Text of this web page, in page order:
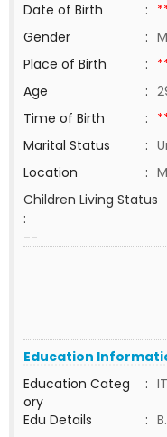
Date of Birth
:
Gender
:
Place of Birth
:
Age
:
Time of Birth
:
Marital Status
:
Location
:
Children Living Status
:
--
Education
Education Categ
ory
:
Edu Details
: